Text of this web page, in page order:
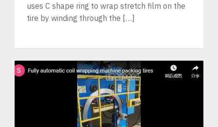
uses C shape ring to wrap stretch film on the
tire by winding through the […]